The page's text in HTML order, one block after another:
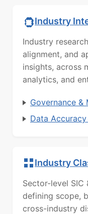
Industry
Industry
alignment, and
insights, across
analytics, and
Governance
Data
Industry
Sector-level SIC
defining scope,
cross-industry